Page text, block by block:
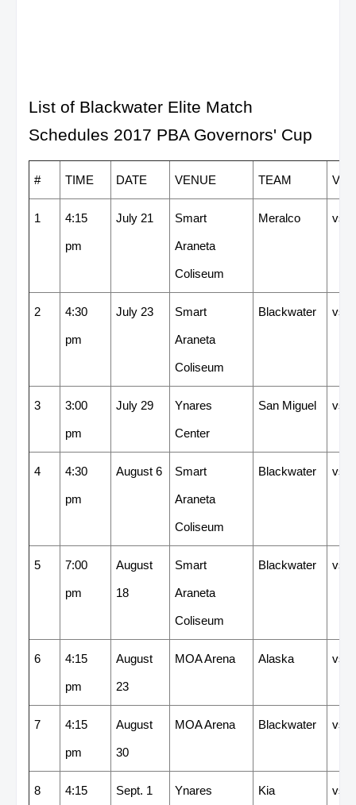
List of Blackwater Elite Match
Schedules 2017 PBA Governors' Cup
# TIME DATE VENUE TEAM VS
1 4:15
pm
July 21 Smart
Araneta
Coliseum
Meralco vs
2 4:30
pm
July 23 Smart
Araneta
Coliseum
Blackwater vs
3 3:00
pm
July 29 Ynares
Center
San Miguel vs
4 4:30
pm
August 6 Smart
Araneta
Coliseum
Blackwater vs
5 7:00
pm
August
18
Smart
Araneta
Coliseum
Blackwater vs
6 4:15
pm
August
23
MOA Arena Alaska vs
7 4:15
pm
August
30
MOA Arena Blackwater vs
8 4:15 Sept. 1 Ynares Kia vs